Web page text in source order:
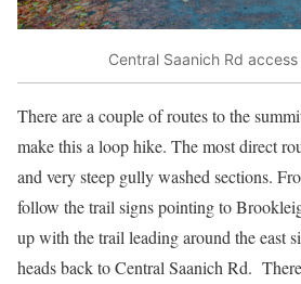
Central Saanich Rd
There are a couple of routes to the
make this a loop hike. The most direct
and very steep gully washed sections.
follow the trail signs pointing to
up with the trail leading around the east
heads back to Central Saanich Rd.